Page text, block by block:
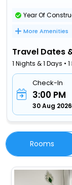
Year Of
More Amenities
Travel Dates
1 Nights & 1 Days •
Check-In
3:00 PM
30 Aug 2026
Rooms